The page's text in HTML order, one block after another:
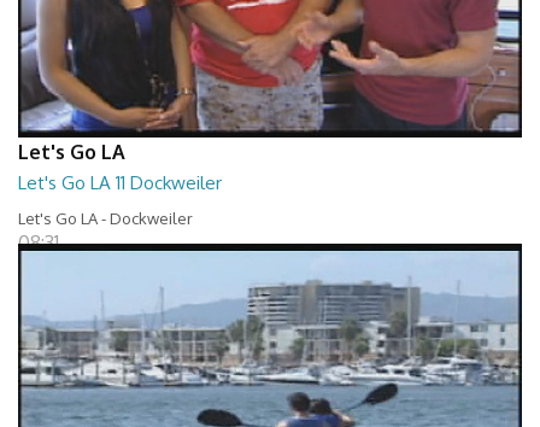
Let's Go LA
Let's Go LA 11 Dockweiler
Let's Go LA - Dockweiler
08:31